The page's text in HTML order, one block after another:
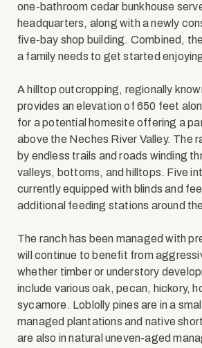
one-bathroom cedar bunkhouse
headquarters, along with a newly
five-bay shop building. Combined,
a family needs to get started
A hilltop outcropping, regionally
provides an elevation of 650 feet
for a potential homesite offering a
above the Neches River Valley. The
by endless trails and roads winding
valleys, bottoms, and hilltops. Five
currently equipped with blinds and
additional feeding stations around
The ranch has been managed with
will continue to benefit from
whether timber or understory
include various oak, pecan, hickory,
sycamore. Loblolly pines are in a
managed plantations and native
are also in natural uneven-aged